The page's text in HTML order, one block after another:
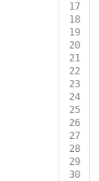
17
18
19
20
21
22
23
24
25
26
27
28
29
30